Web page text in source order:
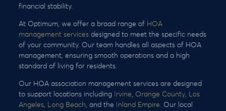
financial stability.
At Optimum, we offer a broad range of HOA
management services designed to meet the specific needs
of your community. Our team handles all aspects of HOA
management, ensuring smooth operations and a high
standard of living for residents.
Our HOA association management services are designed
to support locations including
Irvine Orange County
Los
Angeles
Long Beach , and the Inland Empire . Our local